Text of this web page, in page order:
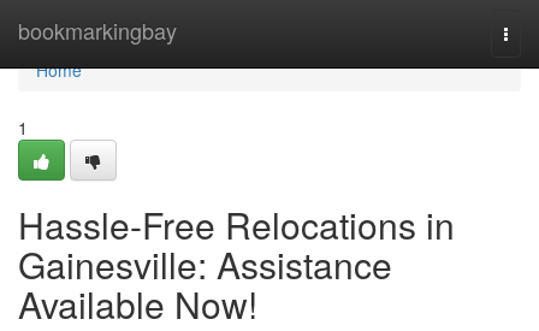
bookmarkingbay
Home
Home
1
Hassle-Free Relocations in
Gainesville: Assistance
Available Now!